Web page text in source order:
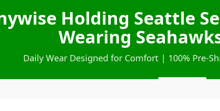
Holding Seattle
Wearing
Daily Wear Designed for Comfort | 100% Pre-